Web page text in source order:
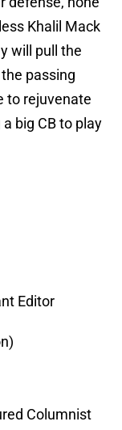
Khalil Mack
will pull the
passing
to rejuvenate
big CB to play
Editor
Columnist